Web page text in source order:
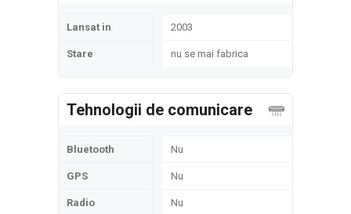
Lansat in 2003
Stare nu se mai fabrica
Tehnologii de comunicare
Bluetooth Nu
GPS Nu
Radio Nu